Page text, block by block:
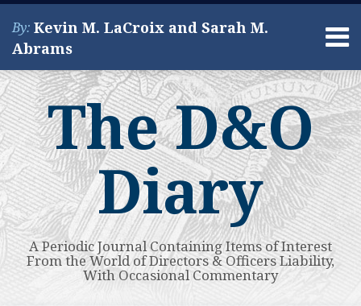
Skip
content
Menu
By: Kevin M. LaCroix and Sarah M.
Abrams
About
Services
Contact
Search
The D&O
Diary
A Periodic Journal Containing Items of Interest
From the World of Directors & Officers Liability,
With Occasional Commentary